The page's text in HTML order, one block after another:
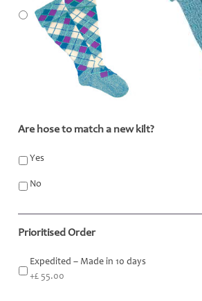
Are hose to match a new kilt?
Yes
No
Prioritised Order
Expedited – Made in 10 days
+£ 55.00